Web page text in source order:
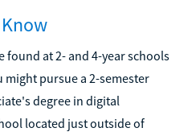
found at 2- and 4-year schools
might pursue a 2-semester
degree in digital
located just outside of